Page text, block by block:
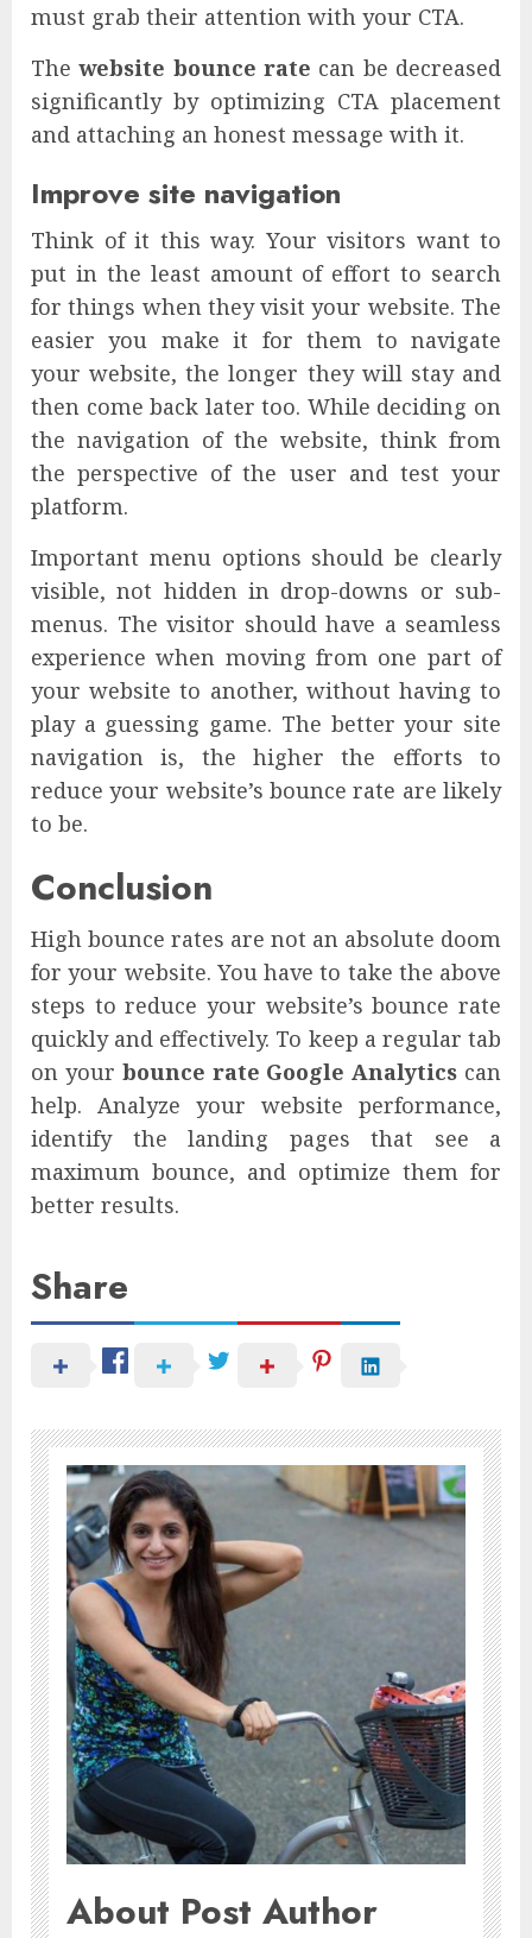
must grab their attention with your CTA.
Thewebsite bounce rate can be decreased
significantly by optimizing CTA placement
and attaching an honest message with it.
Improve site navigation
Think of it this way. Your visitors want to
put in the least amount of effort to search
for things when they visit your website. The
easier you make it for them to navigate
your website, the longer they will stay and
then come back later too. While deciding on
the navigation of the website, think from
the perspective of the user and test your
platform.
Important menu options should be clearly
visible, not hidden in drop-downs or sub-
menus. The visitor should have a seamless
experience when moving from one part of
your website to another, without having to
play a guessing game. The better your site
navigation is, the higher the efforts to
reduce your website’s bounce rate are likely
to be.
Conclusion
High bounce rates are not an absolute doom
for your website. You have to take the above
steps to reduce your website’s bounce rate
quickly and effectively. To keep a regular tab
on your bounce rate Google Analytics can
help. Analyze your website performance,
identify the landing pages that see a
maximum bounce, and optimize them for
better results.
Share
About Post Author